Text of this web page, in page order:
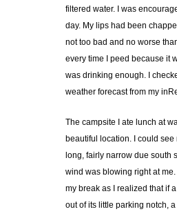
filtered water. I was
day. My lips had been
not too bad and no worse
every time I peed because it
was drinking enough. I
weather forecast from my
The campsite I ate lunch at
beautiful location. I could
long, fairly narrow due south
wind was blowing right at
my break as I realized that if
out of its little parking notch,